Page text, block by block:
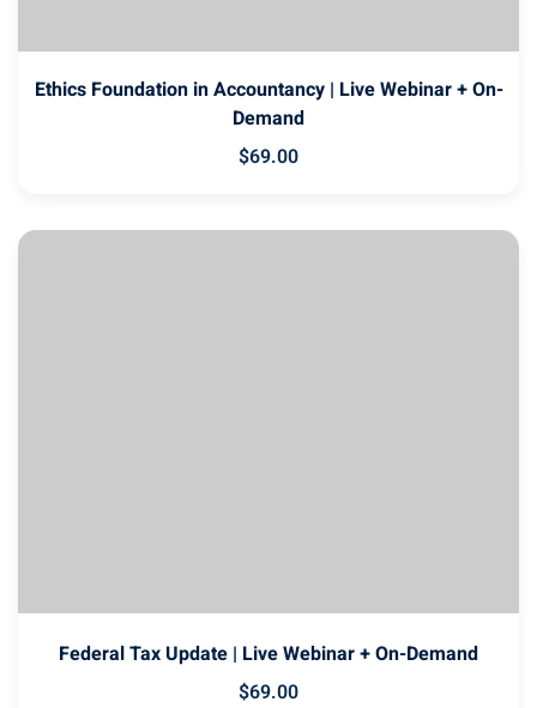
Ethics Foundation in Accountancy | Live Webinar + On-
Demand
$69.00
Federal Tax Update | Live Webinar + On-Demand
$69.00